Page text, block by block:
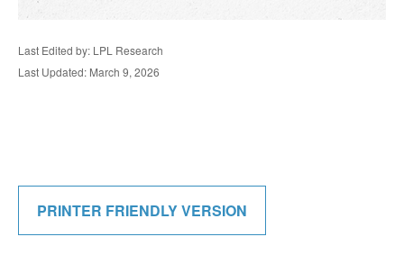
Last Edited by: LPL Research
Last Updated: March 9, 2026
PRINTER FRIENDLY VERSION